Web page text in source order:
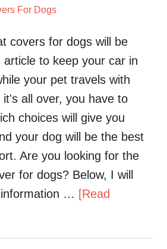
covers for dogs will be
article to keep your car in
your pet travels with
all over, you have to
choices will give you
your dog will be the best
Are you looking for the
for dogs? Below, I will
… [Read